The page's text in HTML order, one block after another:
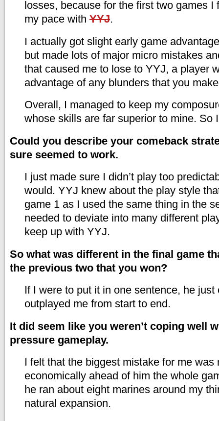
losses, because for the first two games I
my pace with YYJ.
I actually got slight early game
but made lots of major micro mistakes
that caused me to lose to YYJ, a player
advantage of any blunders that you make
Overall, I managed to keep my
whose skills are far superior to mine. So
Could you describe your comeback
sure seemed to work.
I just made sure I didn’t play too
would. YYJ knew about the play style
game 1 as I used the same thing in the
needed to deviate into many different
keep up with YYJ.
So what was different in the final game
the previous two that you won?
If I were to put it in one sentence, he just
outplayed me from start to end.
It did seem like you weren’t coping well
pressure gameplay.
I felt that the biggest mistake for me was
economically ahead of him the whole
he ran about eight marines around my
natural expansion.